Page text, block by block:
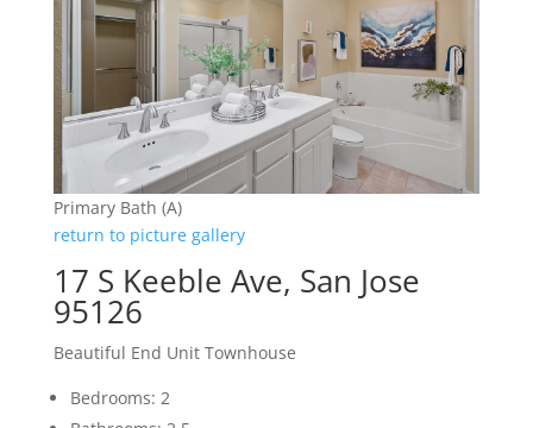
Primary Bath (A)
return to picture gallery
17 S Keeble Ave, San Jose
95126
Beautiful End Unit Townhouse
Bedrooms: 2